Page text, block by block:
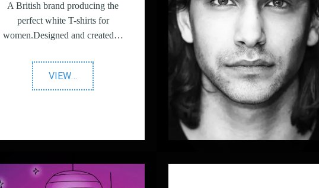
A British brand producing the
perfect white T-shirts for
women.Designed and created…
VIEW"YUNION
T"
…